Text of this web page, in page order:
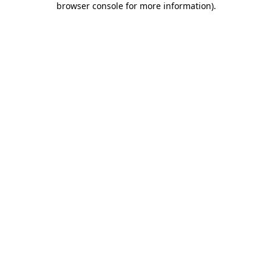
browser console for more information).